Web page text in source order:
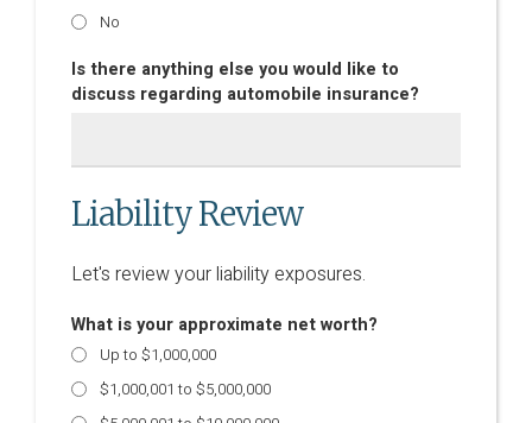
No
Is there anything else you would like to
discuss regarding automobile insurance?
Liability Review
Let's review your liability exposures.
What is your approximate net worth?
Up to $1,000,000
$1,000,001 to $5,000,000